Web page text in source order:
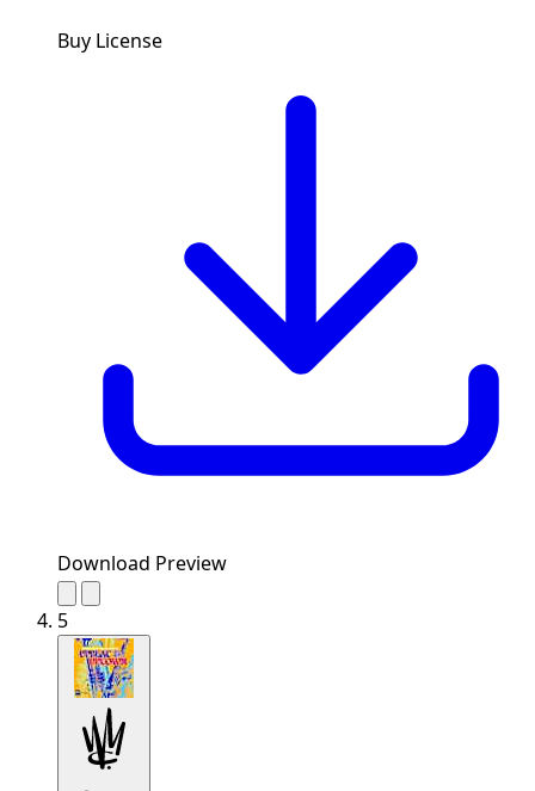
Buy License
Download Preview
5